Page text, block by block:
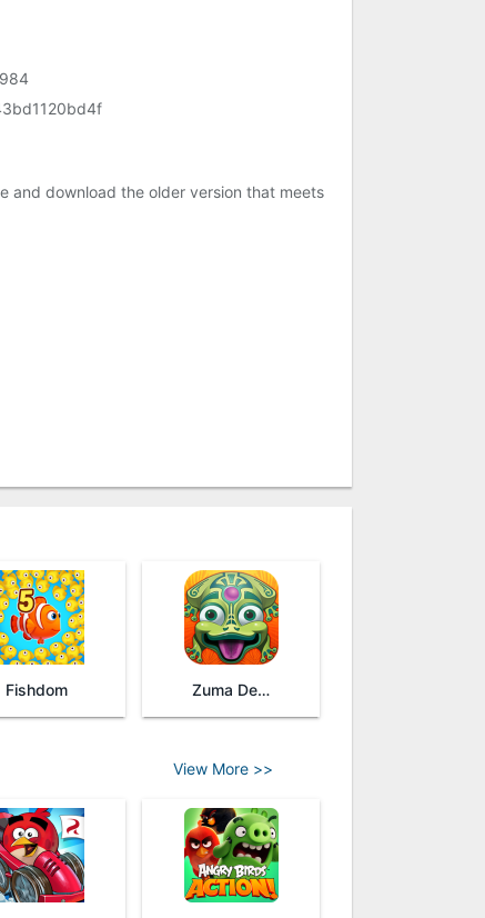
and download the older version that meets
Fishdom Zuma Deluxe Revenge
View More >>